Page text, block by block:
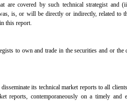
are covered by such technical strategist and
is, or will be directly or indirectly, related to
this report.
to own and trade in the securities and or the
its technical market reports to all
reports, contemporaneously on a timely and